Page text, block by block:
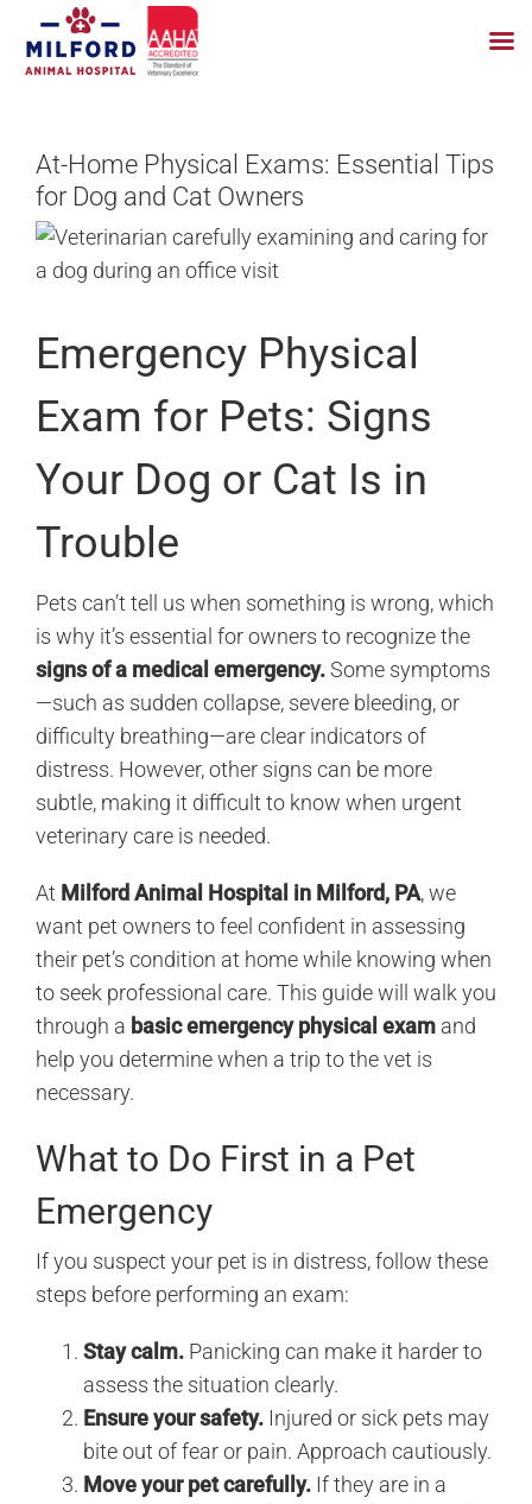
contentAt-Home Physical Exams: Essential Tips
for Dog and Cat Owners
Emergency Physical
Exam for Pets: Signs
Your Dog or Cat Is in
Trouble
Pets can’t tell us when something is wrong, which
is why it’s essential for owners to recognize the
signs of a medical emergency.Some symptoms
—such as sudden collapse, severe bleeding, or
difficulty breathing—are clear indicators of
distress. However, other signs can be more
subtle, making it difficult to know when urgent
veterinary care is needed.
At Milford Animal Hospital in Milford, PA, we
want pet owners to feel confident in assessing
their pet’s condition at home while knowing when
to seek professional care. This guide will walk you
through a basic emergency physical exam and
help you determine when a trip to the vet is
necessary.
What to Do First in a Pet
Emergency
If you suspect your pet is in distress, follow these
steps before performing an exam:
Stay calm. Panicking can make it harder to
assess the situation clearly.
Ensure your safety. Injured or sick pets may
bite out of fear or pain. Approach cautiously.
Move your pet carefully. If they are in a